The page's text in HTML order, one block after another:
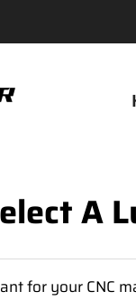
A
for your CNC